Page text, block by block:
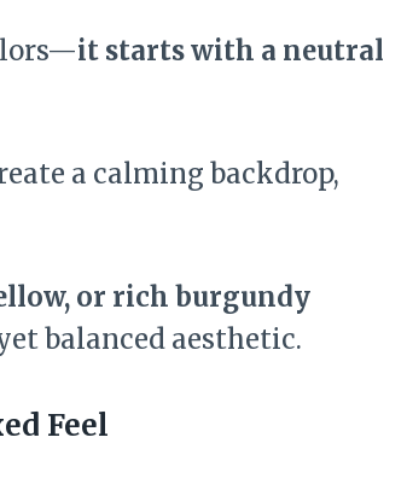
it starts with a neutral
a calming backdrop,
or rich burgundy
balanced aesthetic.
Feel